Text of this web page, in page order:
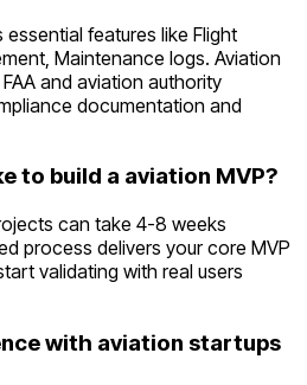
features like Flight
Maintenance logs. Aviation
and aviation authority
documentation and
to build a aviation MVP?
can take 4-8 weeks
process delivers your core MVP
validating with real users
with aviation startups